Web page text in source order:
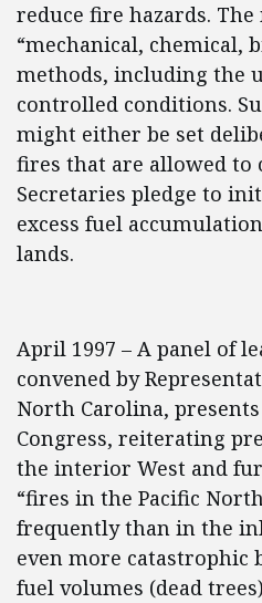
reduce fire hazards. The
“mechanical, chemical,
methods, including the
controlled conditions.
might either be set
fires that are allowed to
Secretaries pledge to
excess fuel
lands.
April 1997 – A panel of
convened by
North Carolina,
Congress, reiterating
the interior West and
“fires in the Pacific
frequently than in the
even more catastrophic
fuel volumes (dead